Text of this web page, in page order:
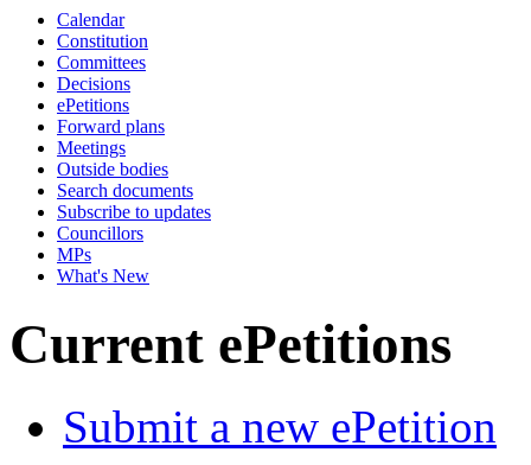
Calendar
Constitution
Committees
Decisions
ePetitions
Forward plans
Meetings
Outside bodies
Search documents
Subscribe to updates
Councillors
MPs
What's New
Current ePetitions
Submit a new ePetition